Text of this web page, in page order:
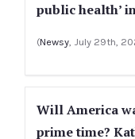
public health’
(Newsy, July 29th,
Will America
prime time?